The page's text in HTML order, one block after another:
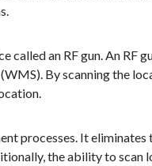
called an RF gun. An RF
By scanning the
processes. It eliminates
the ability to scan